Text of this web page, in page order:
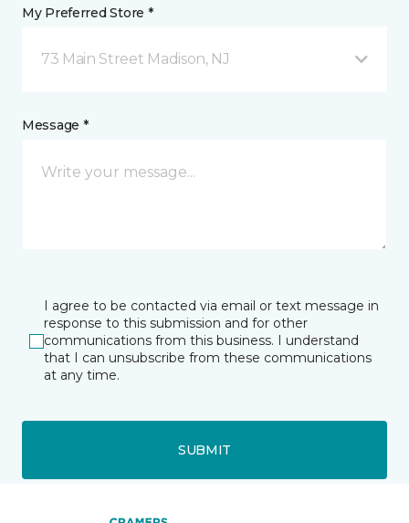
My Preferred Store *
73 Main Street Madison, NJ
Message *
I agree to be contacted via email or text message in
response to this submission and for other
communications from this business. I understand
that I can unsubscribe from these communications
at any time.
SUBMIT